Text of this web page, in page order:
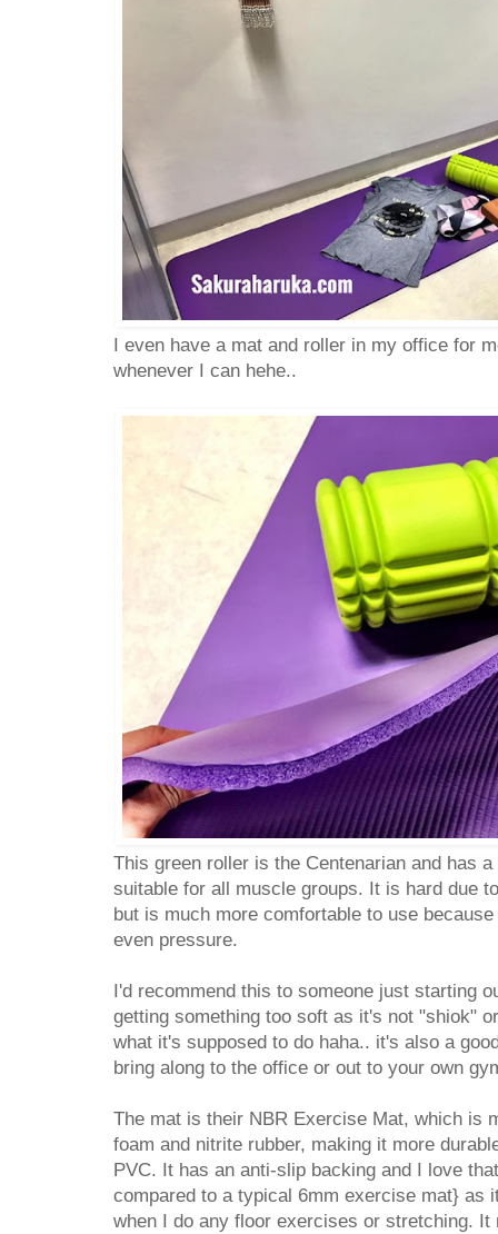
I even have a mat and roller in my office for
whenever I can hehe..
This green roller is the Centenarian and has
suitable for all muscle groups. It is hard due
but is much more comfortable to use
even pressure.
I'd recommend this to someone just starting
getting something too soft as it's not "shiok"
what it's supposed to do haha.. it's also a
bring along to the office or out to your own
The mat is their NBR Exercise Mat, which is
foam and nitrite rubber, making it more
PVC. It has an anti-slip backing and I love
compared to a typical 6mm exercise mat} as
when I do any floor exercises or stretching.